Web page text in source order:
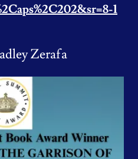
1
Zerafa